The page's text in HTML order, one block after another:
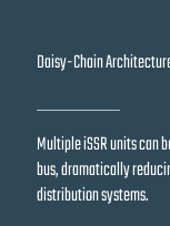
Daisy-Chain
Multiple iSSR units can
bus, dramatically
distribution systems.